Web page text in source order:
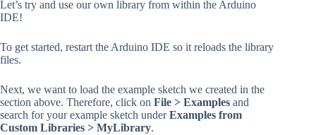
Let’s try and use our own library from within the Arduino
IDE!
To get started, restart the Arduino IDE so it reloads the library
files.
Next, we want to load the example sketch we created in the
section above. Therefore, click on File > Examples and
search for your example sketch underExamples from
Custom Libraries > MyLibrary.